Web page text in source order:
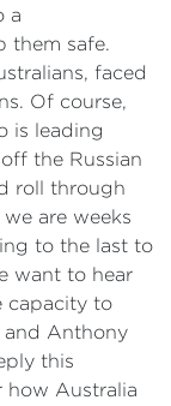
a
them safe.
faced
Of course,
is leading
the Russian
roll through
are weeks
to the last to
want to hear
capacity to
and Anthony
this
how Australia